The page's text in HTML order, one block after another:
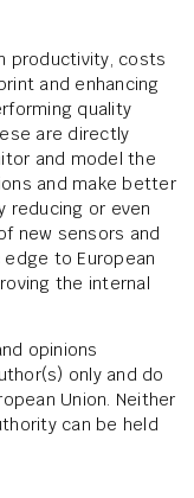
productivity, costs
and enhancing
quality
are directly
and model the
and make better
reducing or even
new sensors and
to European
the internal
opinions
only and do
Union. Neither
can be held